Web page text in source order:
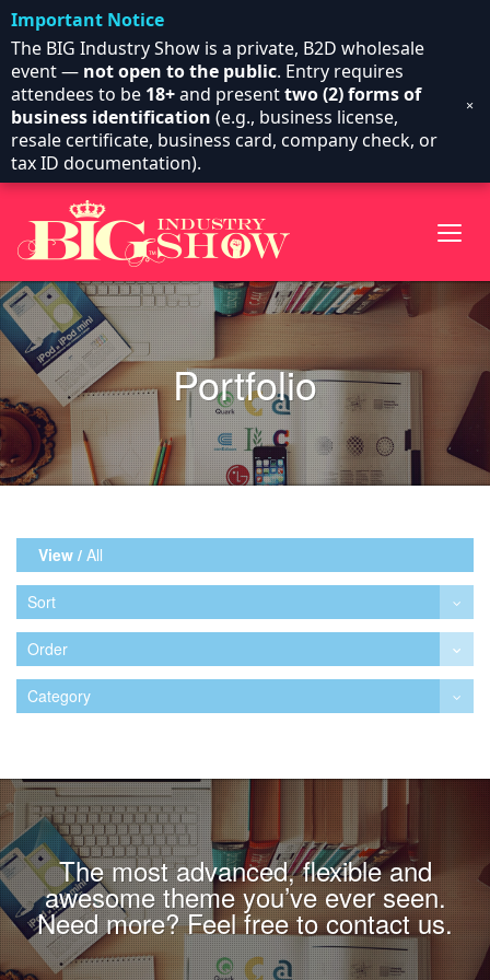
Portfolio
View / All
Sort
Order
Category
The most advanced, flexible and
awesome theme you’ve ever seen.
Need more? Feel free to contact us.
Important Notice
The BIG Industry Show is a private, B2D wholesale
event — not open to the public. Entry requires
attendees to be 18+and presenttwo (2) forms of
business identification (e.g., business license,
resale certificate, business card, company check, or
tax ID documentation).
×